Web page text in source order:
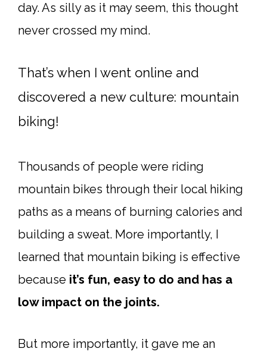
day. As silly as it may seem, this thought
never crossed my mind.
That’s when I went online and
discovered a new culture: mountain
biking!
Thousands of people were riding
mountain bikes through their local hiking
paths as a means of burning calories and
building a sweat. More importantly, I
learned that mountain biking is effective
because it’s fun, easy to do and has a
low impact on the joints.
But more importantly, it gave me an